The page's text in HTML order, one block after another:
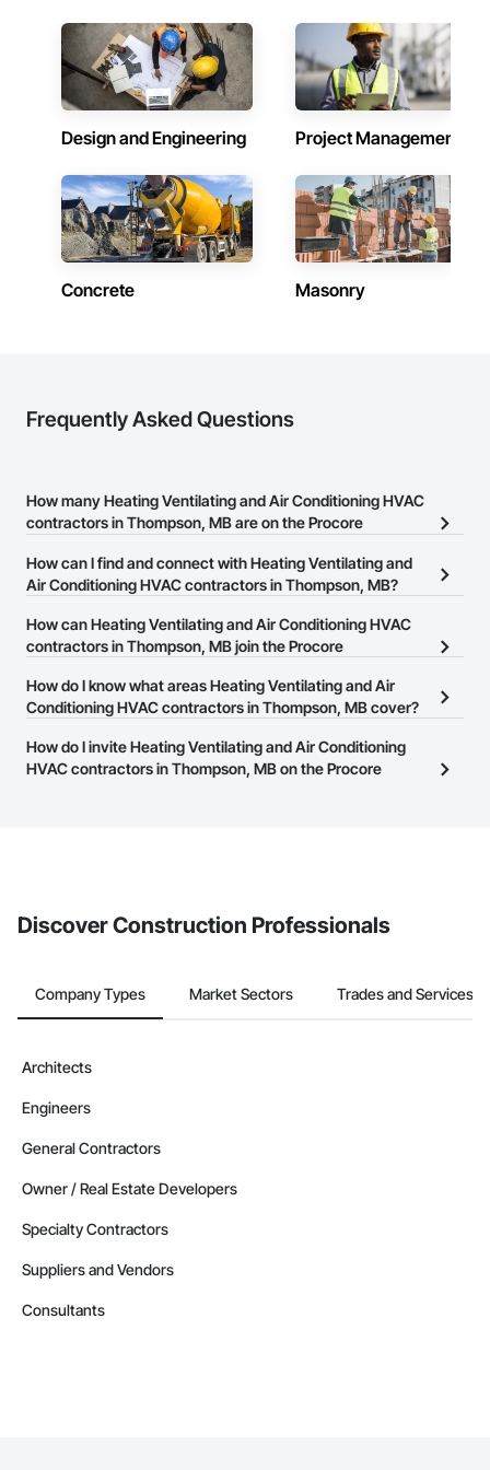
Client-Focused Service – We adapt to your project
requirements and provide ongoing support.
At F&K Estimating, we’re more than just numbers—we’re
your partner in building success.
Email: info@fandkestimating.com
Design and Engineering Project Management
Concrete Masonry
Frequently Asked Questions
How many Heating Ventilating and Air Conditioning HVAC
contractors in Thompson, MB are on the Procore
There are currently 37 Heating Ventilating and Air Conditioning
Network.
How can I find and connect with Heating Ventilating and
Air Conditioning HVAC contractors in Thompson, MB?
The Procore Construction Network allows you to search for
Heating Ventilating and Air Conditioning HVAC contractors in
provide a phone number or website on their business page so you
can easily connect with them.
How can Heating Ventilating and Air Conditioning HVAC
contractors in Thompson, MB join the Procore
The Procore Construction Network is free and open to any
this page to submit your information and create your business
page.
How do I know what areas Heating Ventilating and Air
Conditioning HVAC contractors in Thompson, MB cover?
Most businesses listed on the Procore Construction Network
have updated their service area. Select a business to view a
How do I invite Heating Ventilating and Air Conditioning
HVAC contractors in Thompson, MB on the Procore
Discover Construction Professionals
Company Types Market Sectors Trades and Services
Architects
Engineers
General Contractors
Owner / Real Estate Developers
Specialty Contractors
Suppliers and Vendors
Consultants